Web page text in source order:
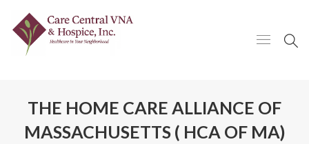
THE HOME CARE ALLIANCE OF
MASSACHUSETTS ( HCA OF MA)